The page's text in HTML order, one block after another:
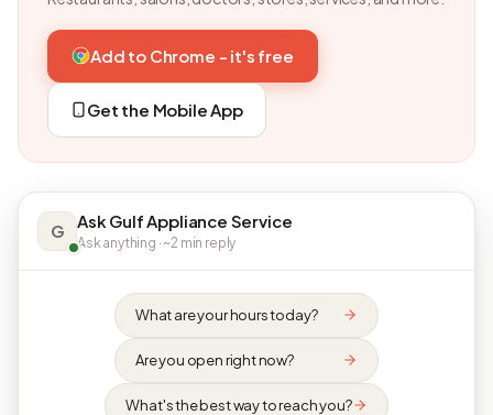
Add to Chrome - it's free
Get the Mobile App
G Ask Gulf Appliance Service
Ask anything · ~2 min reply
What are your hours today?
Are you open right now?
What's the best way to reach you?